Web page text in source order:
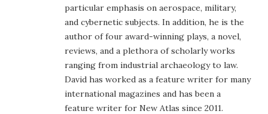
particular emphasis on aerospace, military,
and cybernetic subjects. In addition, he is the
author of four award-winning plays, a novel,
reviews, and a plethora of scholarly works
ranging from industrial archaeology to law.
David has worked as a feature writer for many
international magazines and has been a
feature writer for New Atlas since 2011.